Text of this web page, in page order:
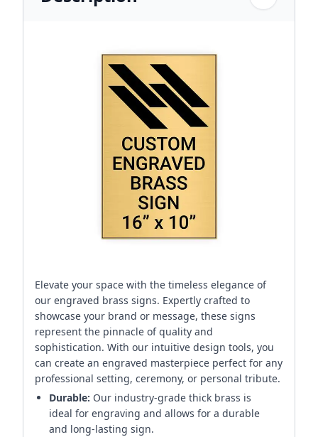
Elevate your space with the timeless elegance of
our engraved brass signs. Expertly crafted to
showcase your brand or message, these signs
represent the pinnacle of quality and
sophistication. With our intuitive design tools, you
can create an engraved masterpiece perfect for any
professional setting, ceremony, or personal tribute.
Durable: Our industry-grade thick brass is
ideal for engraving and allows for a durable
and long-lasting sign.